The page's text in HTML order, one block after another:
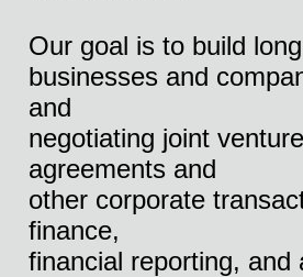
Our goal is to build
businesses and
and
negotiating joint
agreements and
other corporate
finance,
financial reporting, and